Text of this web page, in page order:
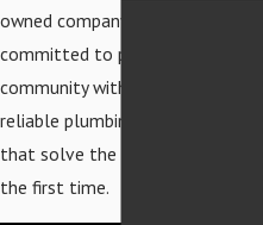
owned company, we are
committed to providing our
community with honest and
reliable plumbing services
that solve the problem right
the first time.